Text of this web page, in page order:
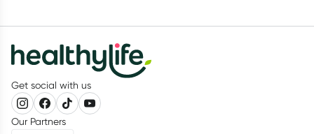
Get social with us
Our Partners